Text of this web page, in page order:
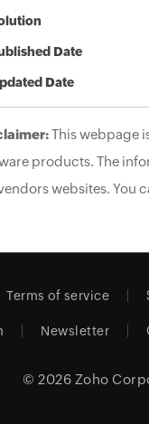
Date
Date
This webpage
products. The
websites. You
Terms of service
Newsletter
© 2026 Zoho